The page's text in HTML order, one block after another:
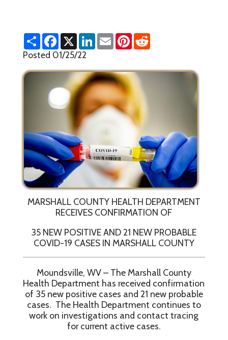
S
h
a
r
e
F
c
e
b
o
X L
e
d
I
E
m
l
P
e
r
e
s
t
R
i
Posted 01/25/22
MARSHALL COUNTY HEALTH DEPARTMENT
RECEIVES CONFIRMATION OF
35 NEW POSITIVE AND 21 NEW PROBABLE
COVID-19 CASES IN MARSHALL COUNTY
Moundsville, WV – The Marshall County
Health Department has received confirmation
of 35 new positive cases and 21 new probable
cases. The Health Department continues to
work on investigations and contact tracing
for current active cases.